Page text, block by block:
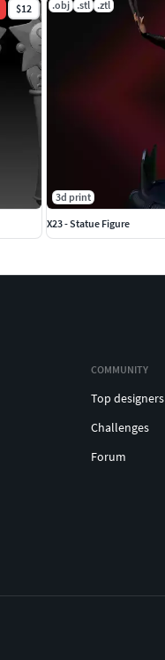
$12 .obj .stl .ztl
3d print
X23 - Statue Figure
COMMUNITY
Top designers
Challenges
Forum